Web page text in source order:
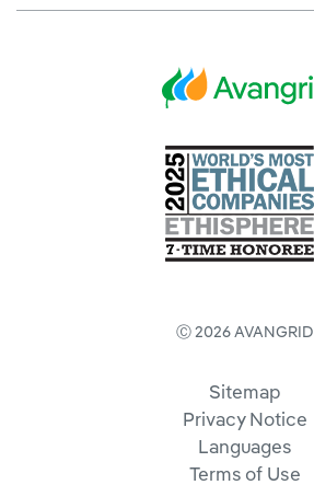
Ⓒ 2026 AVANGRID
Sitemap
Privacy Notice
Languages
Terms of Use